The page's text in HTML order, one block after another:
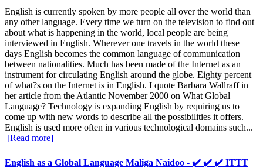
English is currently spoken by more people all over the world than
any other language. Every time we turn on the television to find out
about what is happening in the world, local people are being
interviewed in English. Wherever one travels in the world these
days English becomes the common language of communication
between nationalities. Much has been made of the Internet as an
instrument for circulating English around the globe. Eighty percent
of what?s on the Internet is in English. I quote Barbara Wallraff in
her article from the Atlantic November 2000 on What Global
Language? Technology is expanding English by requiring us to
come up with new words to describe all the possibilities it offers.
English is used more often in various technological domains such...
[Read more]
English as a Global Language Maliga Naidoo - ✔️ ✔️ ✔️ ITTT